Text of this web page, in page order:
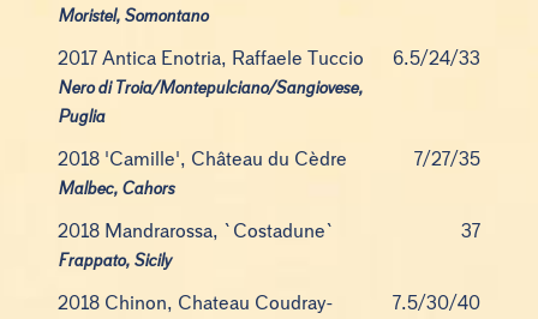
Moristel, Somontano
2017 Antica Enotria, Raffaele Tuccio
Nero di Troia/Montepulciano/Sangiovese,
Puglia
6.5/24/33
2018 'Camille', Château du Cèdre
Malbec, Cahors
7/27/35
2018 Mandrarossa, `Costadune`
Frappato, Sicily
37
2018 Chinon, Chateau Coudray- 7.5/30/40